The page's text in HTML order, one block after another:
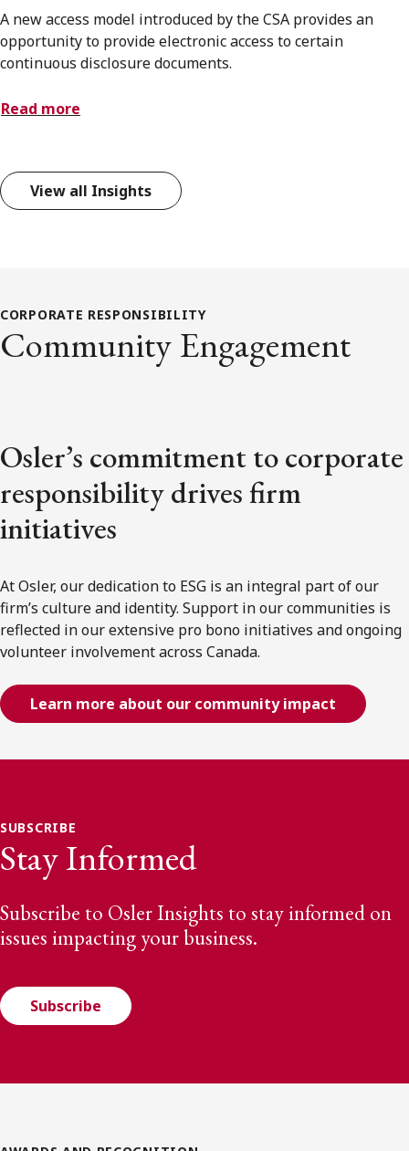
A new access model introduced by the CSA provides an
opportunity to provide electronic access to certain
continuous disclosure documents.
Read more
View all Insights
CORPORATE RESPONSIBILITY
Community Engagement
Osler’s commitment to corporate
responsibility drives firm
initiatives
At Osler, our dedication to ESG is an integral part of our
firm’s culture and identity. Support in our communities is
reflected in our extensive pro bono initiatives and ongoing
volunteer involvement across Canada.
Learn more about our community impact
SUBSCRIBE
Stay Informed
Subscribe to Osler Insights to stay informed on
issues impacting your business.
Subscribe